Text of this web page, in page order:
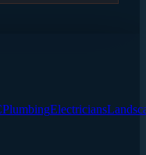
PlumbingElectricians